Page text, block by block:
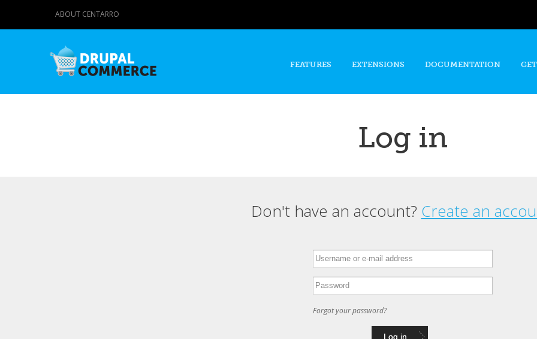
content
ABOUT CENTARRO
FEATURES EXTENSIONS DOCUMENTATION
Log in
Don't have an account? Create an
Forgot your password?